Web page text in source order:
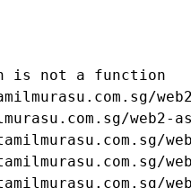
is not a function
web2-